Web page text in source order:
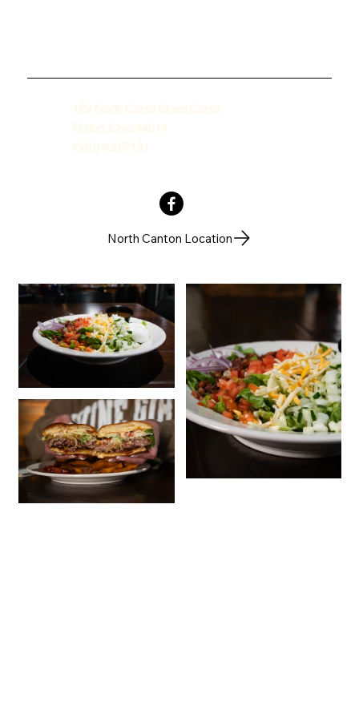
129 North Canal Street Canal
Fulton, Ohio 44614
(330) 408-7131
North Canton Location